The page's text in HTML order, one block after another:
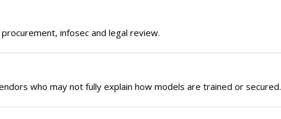
infosec and legal review.
who may not fully explain how models are trained or secured.